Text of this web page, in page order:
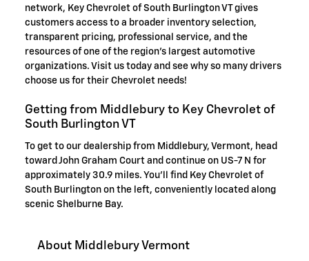
network, Key Chevrolet of South Burlington VT gives
customers access to a broader inventory selection,
transparent pricing, professional service, and the
resources of one of the region's largest automotive
organizations. Visit us today and see why so many drivers
choose us for their Chevrolet needs!
Getting from Middlebury to Key Chevrolet of
South Burlington VT
To get to our dealership from Middlebury, Vermont, head
toward John Graham Court and continue on US-7 N for
approximately 30.9 miles. You'll find Key Chevrolet of
South Burlington on the left, conveniently located along
scenic Shelburne Bay.
About Middlebury Vermont